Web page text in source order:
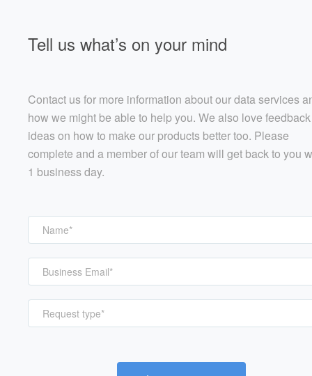
Tell us what’s on your mind
Contact us for more information about our data services
how we might be able to help you. We also love
ideas on how to make our products better too. Please
complete and a member of our team will get back to you
1 business day.
Request type*